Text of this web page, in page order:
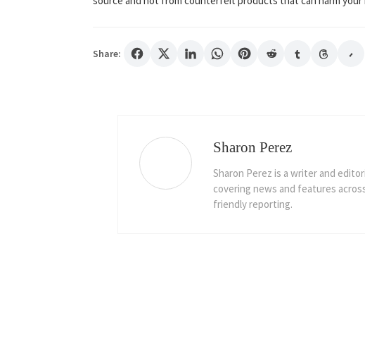
Share:
Sharon Perez
Sharon Perez is a writer and
covering news and features
friendly reporting.